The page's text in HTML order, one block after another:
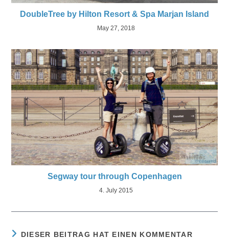
DoubleTree by Hilton Resort & Spa Marjan Island
May 27, 2018
Segway tour through Copenhagen
4. July 2015
DIESER BEITRAG HAT EINEN KOMMENTAR